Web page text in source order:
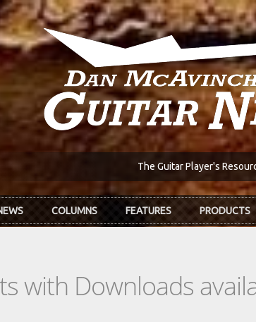
The Guitar Player's
COLUMNS FEATURES PRODUCTS
with Downloads